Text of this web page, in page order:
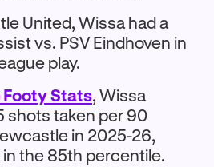
United, Wissa had a
vs. PSV Eindhoven in
play.
Stats, Wissa
shots taken per 90
in 2025-26,
the 85th percentile.